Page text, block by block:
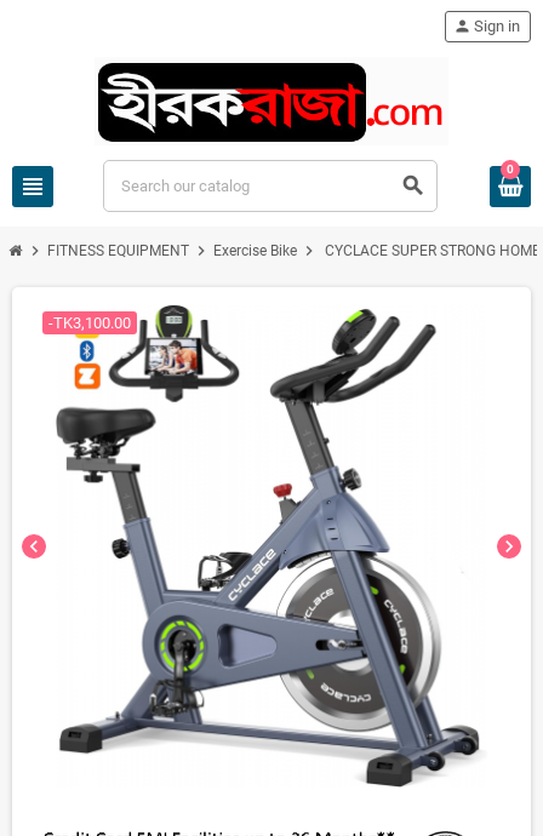
view_headline search
person Sign in
0
chevron_right FITNESS EQUIPMENT chevron_right Exercise Bike chevron_right CYCLACE SUPER STRONG
chevron_left chevron_right
-TK3,100.00